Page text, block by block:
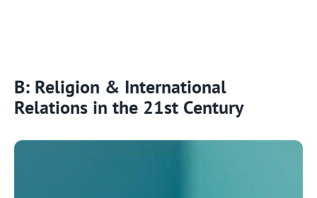
B: Religion & International
Relations in the 21st Century